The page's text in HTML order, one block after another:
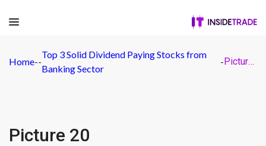
Home--
Top 3 Solid Dividend Paying Stocks from
Banking Sector
- Picture 20
Picture 20